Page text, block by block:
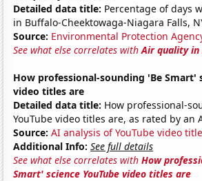
Detailed data title: Percentage of days
in Buffalo-Cheektowaga-Niagara Falls,
Source: Environmental Protection
See what else correlates withAir quality in
How professional-sounding 'Be Smart'
video titles are
Detailed data title: How professional-
YouTube video titles are, as rated by an
Source: AI analysis of YouTube video
Additional Info: See full details
See what else correlates withHow
Smart' science YouTube video titles are